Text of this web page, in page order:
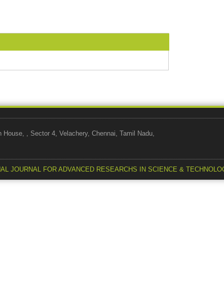
, Sector 4, Velachery, Chennai, Tamil Nadu,
JOURNAL FOR ADVANCED RESEARCHS IN SCIENCE &